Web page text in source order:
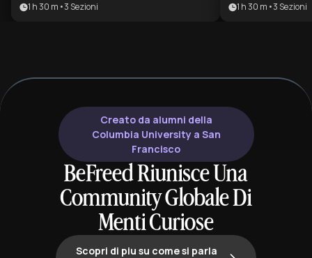
awareness. It is ideal for science
mystery of the human mind.
1 h 30 m •3 Sezioni
world. By
and
1 h 30 m •3 Sezioni
Creato da alumni della
Columbia University a San
Francisco
BeFreed Riunisce Una
Community Globale Di
Menti Curiose
Scopri di piu su come si parla